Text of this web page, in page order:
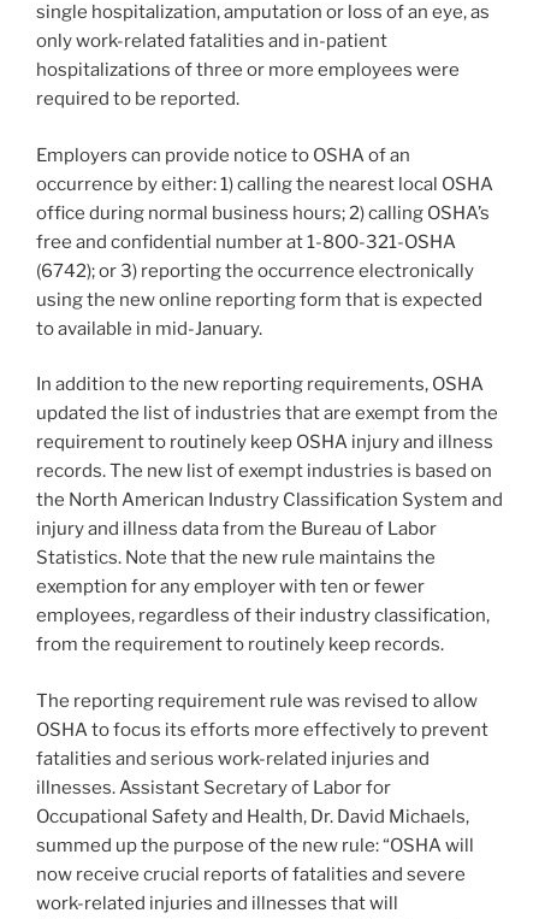
single hospitalization, amputation or loss of an eye, as
only work-related fatalities and in-patient
hospitalizations of three or more employees were
required to be reported.
Employers can provide notice to OSHA of an
occurrence by either: 1) calling the nearest local OSHA
office during normal business hours; 2) calling OSHA’s
free and confidential number at 1-800-321-OSHA
(6742); or 3) reporting the occurrence electronically
using the new online reporting form that is expected
to available in mid-January.
In addition to the new reporting requirements, OSHA
updated the list of industries that are exempt from the
requirement to routinely keep OSHA injury and illness
records. The new list of exempt industries is based on
the North American Industry Classification System and
injury and illness data from the Bureau of Labor
Statistics. Note that the new rule maintains the
exemption for any employer with ten or fewer
employees, regardless of their industry classification,
from the requirement to routinely keep records.
The reporting requirement rule was revised to allow
OSHA to focus its efforts more effectively to prevent
fatalities and serious work-related injuries and
illnesses. Assistant Secretary of Labor for
Occupational Safety and Health, Dr. David Michaels,
summed up the purpose of the new rule: “OSHA will
now receive crucial reports of fatalities and severe
work-related injuries and illnesses that will